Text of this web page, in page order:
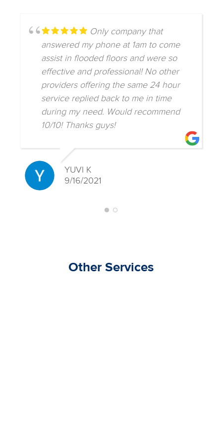
Only company that
answered my phone at 1am to come
assist in flooded floors and were so
effective and professional! No other
providers offering the same 24 hour
service replied back to me in time
during my need. Would recommend
10/10! Thanks guys!
YUVI K
9/16/2021
Other Services